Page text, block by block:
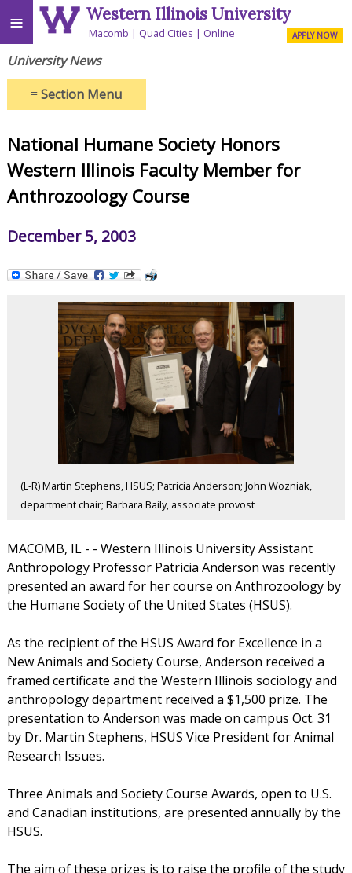
≡ Western Illinois University
Macomb Quad Cities Online APPLY NOW
University News
≡Section Menu
National Humane Society Honors
Western Illinois Faculty Member for
Anthrozoology Course
December 5, 2003
(L-R) Martin Stephens, HSUS; Patricia Anderson; John Wozniak,
department chair; Barbara Baily, associate provost
MACOMB, IL - - Western Illinois University Assistant
Anthropology Professor Patricia Anderson was recently
presented an award for her course on Anthrozoology by
the Humane Society of the United States (HSUS).
As the recipient of the HSUS Award for Excellence in a
New Animals and Society Course, Anderson received a
framed certificate and the Western Illinois sociology and
anthropology department received a $1,500 prize. The
presentation to Anderson was made on campus Oct. 31
by Dr. Martin Stephens, HSUS Vice President for Animal
Research Issues.
Three Animals and Society Course Awards, open to U.S.
and Canadian institutions, are presented annually by the
HSUS.
The aim of these prizes is to raise the profile of the study